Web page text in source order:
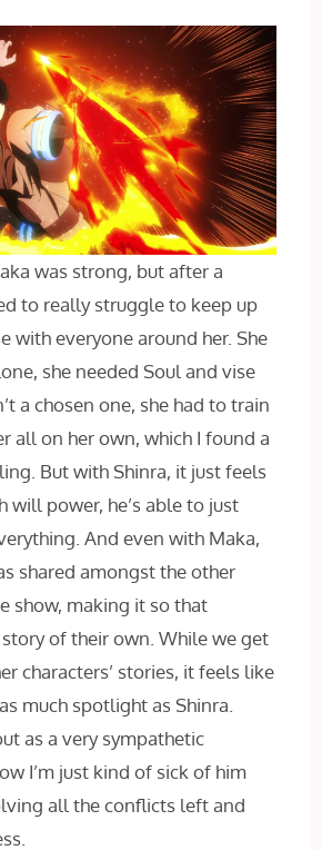
was strong, but after a
to really struggle to keep up
with everyone around her. She
she needed Soul and vise
a chosen one, she had to train
all on her own, which I found a
But with Shinra, it just feels
will power, he’s able to just
And even with Maka,
shared amongst the other
show, making it so that
of their own. While we get
characters’ stories, it feels like
much spotlight as Shinra.
as a very sympathetic
I’m just kind of sick of him
all the conflicts left and